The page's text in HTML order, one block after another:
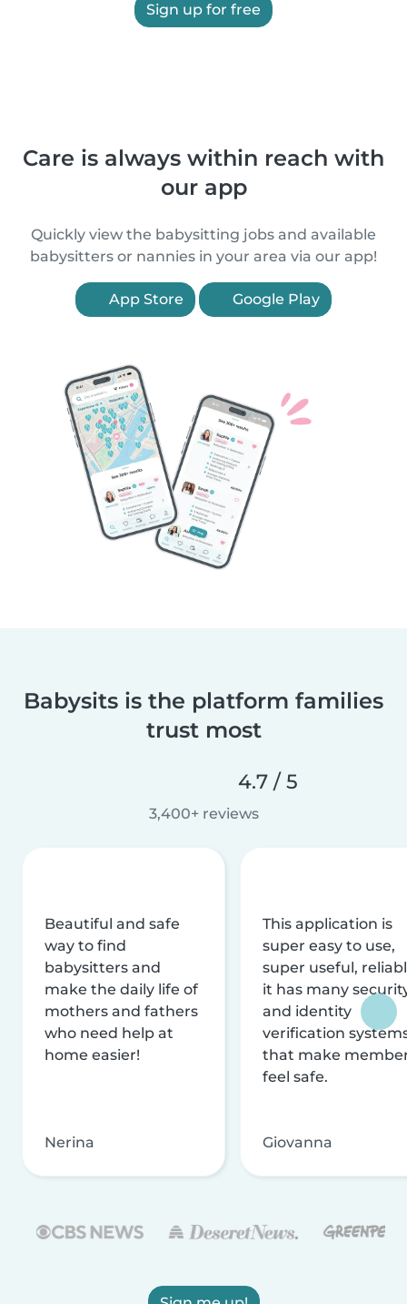
Sign up for free
Care is always within reach with
our app
Quickly view the babysitting jobs and available
babysitters or nannies in your area via our app!
App Store Google Play
Babysits is the platform families
trust most
4.7 / 5
3,400+ reviews
Beautiful and safe
way to find
babysitters and
make the daily life of
mothers and fathers
who need help at
home easier!
Nerina
This application is
super easy to use,
super useful,
it has many
and identity
verification
that make
feel safe.
Giovanna